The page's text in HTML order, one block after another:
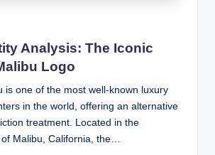
Analysis: The Iconic
Logo
is one of the most well-known luxury
in the world, offering an alternative
treatment. Located in the
Malibu, California, the…